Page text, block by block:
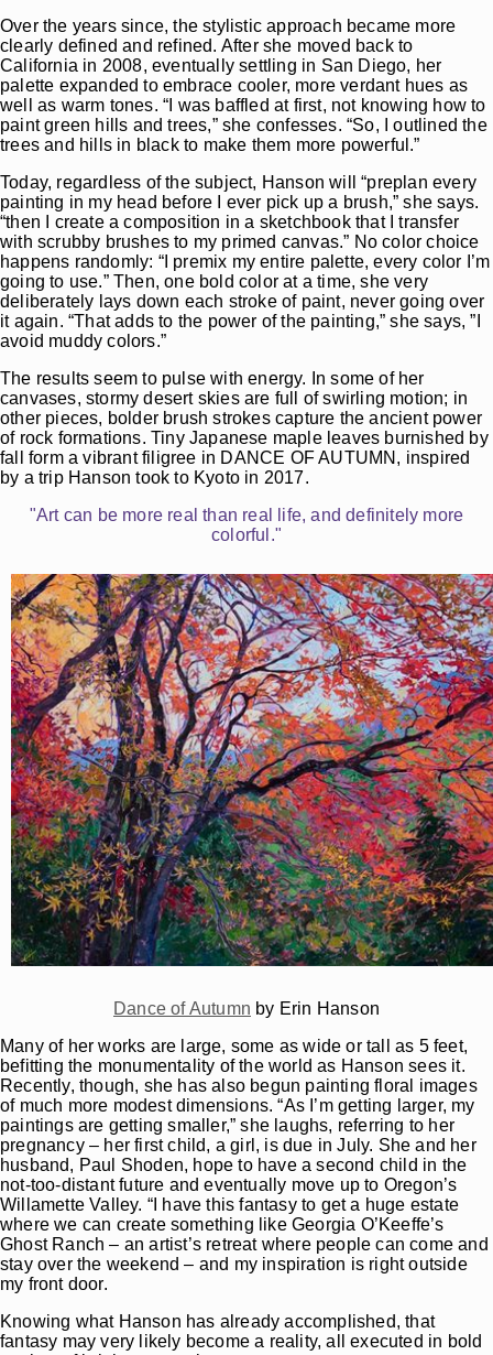
Over the years since, the stylistic approach became more
clearly defined and refined. After she moved back to
California in 2008, eventually settling in San Diego, her
palette expanded to embrace cooler, more verdant hues as
well as warm tones. “I was baffled at first, not knowing how to
paint green hills and trees,” she confesses. “So, I outlined the
trees and hills in black to make them more powerful.”
Today, regardless of the subject, Hanson will “preplan every
painting in my head before I ever pick up a brush,” she says.
“then I create a composition in a sketchbook that I transfer
with scrubby brushes to my primed canvas.” No color choice
happens randomly: “I premix my entire palette, every color I’m
going to use.” Then, one bold color at a time, she very
deliberately lays down each stroke of paint, never going over
it again. “That adds to the power of the painting,” she says, ”I
avoid muddy colors.”
The results seem to pulse with energy. In some of her
canvases, stormy desert skies are full of swirling motion; in
other pieces, bolder brush strokes capture the ancient power
of rock formations. Tiny Japanese maple leaves burnished by
fall form a vibrant filigree in DANCE OF AUTUMN, inspired
by a trip Hanson took to Kyoto in 2017.
"Art can be more real than real life, and definitely more
colorful."
Dance of Autumn by Erin Hanson
Many of her works are large, some as wide or tall as 5 feet,
befitting the monumentality of the world as Hanson sees it.
Recently, though, she has also begun painting floral images
of much more modest dimensions. “As I’m getting larger, my
paintings are getting smaller,” she laughs, referring to her
pregnancy – her first child, a girl, is due in July. She and her
husband, Paul Shoden, hope to have a second child in the
not-too-distant future and eventually move up to Oregon’s
Willamette Valley. “I have this fantasy to get a huge estate
where we can create something like Georgia O’Keeffe’s
Ghost Ranch – an artist’s retreat where people can come and
stay over the weekend – and my inspiration is right outside
my front door.
Knowing what Hanson has already accomplished, that
fantasy may very likely become a reality, all executed in bold